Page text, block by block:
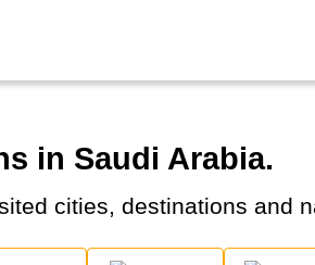
in Saudi Arabia.
cities, destinations